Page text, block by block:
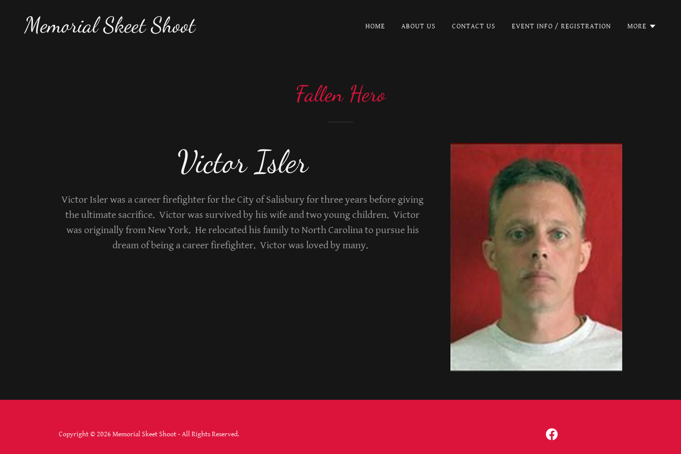
Memorial Skeet Shoot HOME ABOUT US CONTACT US EVENT INFO / REGISTRATION MORE
Fallen Hero
Victor Isler
Victor Isler was a career firefighter for the City of Salisbury for three years before giving
the ultimate sacrifice. Victor was survived by his wife and two young children. Victor
was originally from New York. He relocated his family to North Carolina to pursue his
dream of being a career firefighter. Victor was loved by many.
Copyright © 2026 Memorial Skeet Shoot - All Rights Reserved.